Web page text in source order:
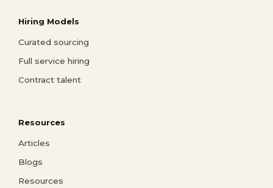
Hiring Models
Curated sourcing
Full service hiring
Contract talent
Resources
Articles
Blogs
Resources